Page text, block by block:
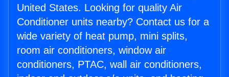
United States. Looking for quality Air
Conditioner units nearby? Contact us for a
wide variety of heat pump, mini splits,
room air conditioners, window air
conditioners, PTAC, wall air conditioners,